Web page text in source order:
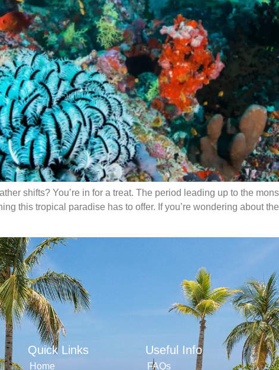
shifts? You’re in for a treat. The period leading up to the
this tropical paradise has to offer. If you’re wondering about
Quick Links
Home
Useful Info
FAQs